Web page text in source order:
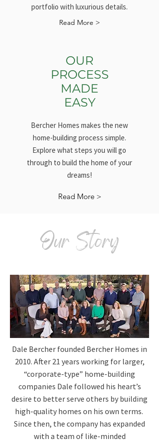
portfolio with luxurious details.
Read More >
OUR
PROCESS
MADE
EASY
Bercher Homes makes the new
home-building process simple.
Explore what steps you will go
through to build the home of your
dreams!
Read More >
Our Story
Dale Bercher founded Bercher Homes in
2010. After 21 years working for larger,
“corporate-type” home-building
companies Dale followed his heart’s
desire to better serve others by building
high-quality homes on his own terms. ​
Since then, the company has expanded
with a team of like-minded